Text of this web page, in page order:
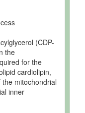
(CDP-
the
for the
cardiolipin,
mitochondrial
inner